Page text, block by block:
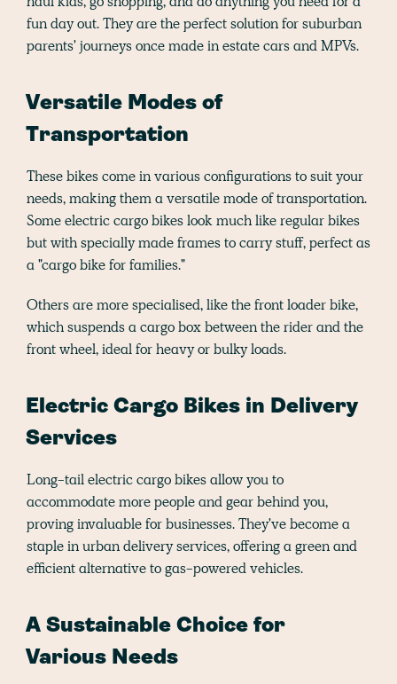
fun day out. They are the perfect solution for suburban
parents' journeys once made in estate cars and MPVs.
Versatile Modes of
Transportation
These bikes come in various configurations to suit your
needs, making them a versatile mode of transportation.
Some electric cargo bikes look much like regular bikes
but with specially made frames to carry stuff, perfect as
a "cargo bike for families."
Others are more specialised, like the front loader bike,
which suspends a cargo box between the rider and the
front wheel, ideal for heavy or bulky loads.
Electric Cargo Bikes in Delivery
Services
Long-tail electric cargo bikes allow you to
accommodate more people and gear behind you,
proving invaluable for businesses. They've become a
staple in urban delivery services, offering a green and
efficient alternative to gas-powered vehicles.
A Sustainable Choice for
Various Needs